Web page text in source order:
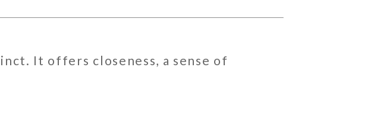
It offers closeness, a sense of